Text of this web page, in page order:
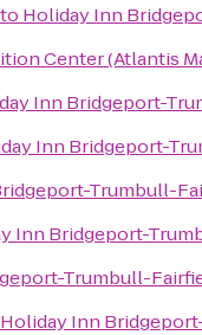
to Holiday Inn
Center (Atlantis
Inn Bridgeport-
Inn Bridgeport-
Trumbull-
Inn Bridgeport-
Trumbull-
Holiday Inn